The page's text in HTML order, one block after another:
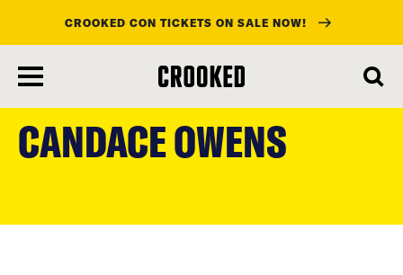
main
content
CROOKED CON TICKETS ON SALE NOW!
CANDACE OWENS